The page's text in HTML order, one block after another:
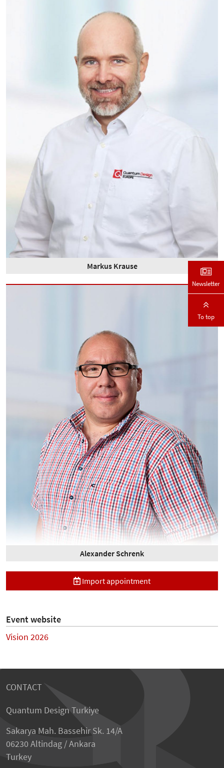
Markus Krause
Alexander Schrenk
Import appointment
Event website
Vision 2026
CONTACT
Quantum Design Turkiye
Sakarya Mah. Bassehir Sk. 14/A
06230 Altindag / Ankara
Turkey
Newsletter
To top